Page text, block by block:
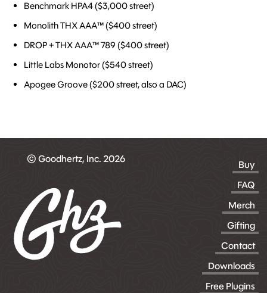
Benchmark HPA4 ($3,000 street)
Monolith THX AAA™ ($400 street)
DROP + THX AAA™ 789 ($400 street)
Little Labs Monotor ($540 street)
Apogee Groove ($200 street, also a DAC)
© Goodhertz, Inc. 2026
Buy
FAQ
Merch
Gifting
Contact
Downloads
Free Plugins